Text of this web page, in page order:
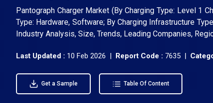
Pantograph Charger Market (By Charging Type: Level 1
Type: Hardware, Software; By Charging Infrastructure
Industry Analysis, Size, Trends, Leading Companies,
Last Updated : 10 Feb 2026 | Report Code : 7635 |
Get a Sample Table Of Content